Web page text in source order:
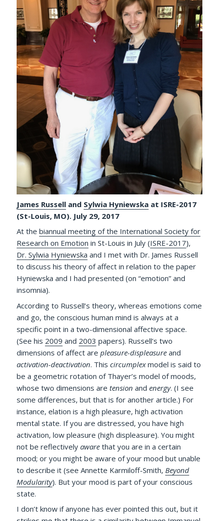
James Russell and Sylwia Hyniewska at ISRE-2017
(St-Louis, MO). July 29, 2017
At thebiannual meeting of the International Society for
Research on Emotion in St-Louis in July (ISRE-2017),
Dr. Sylwia Hyniewska and I met with Dr. James Russell
to discuss his theory of affect in relation to the paper
Hyniewska and I had presented (on “emotion” and
insomnia).
According to Russell’s theory, whereas emotions come
and go, the conscious human mind is always at a
specific point in a two-dimensional affective space.
(See his 2009 and 2003 papers). Russell’s two
dimensions of affect arepleasure-displeasure and
activation-deactivation. Thiscircumplexmodel is said to
be a geometric rotation of Thayer’s model of moods,
whose two dimensions aretension andenergy. (I see
some differences, but that is for another article.) For
instance, elation is a high pleasure, high activation
mental state. If you are distressed, you have high
activation, low pleasure (high displeasure). You might
not be reflectivelyaware that you are in a certain
mood; or you might be aware of your mood but unable
to describe it (see Annette Karmiloff-Smith, Beyond
Modularity). But your mood is part of your conscious
state.
I don’t know if anyone has ever pointed this out, but it